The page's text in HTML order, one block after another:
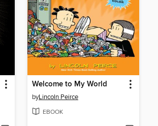
Welcome to My World
byLincoln Peirce
EBOOK